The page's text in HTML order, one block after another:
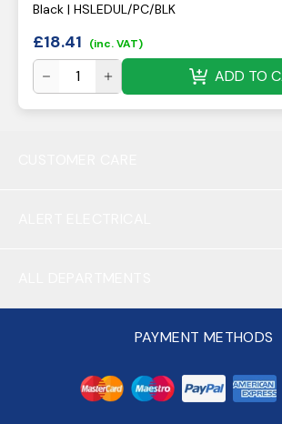
Black | HSLEDUL/PC/BLK
£18.41 (inc. VAT)
ADD TO
PAYMENT METHODS